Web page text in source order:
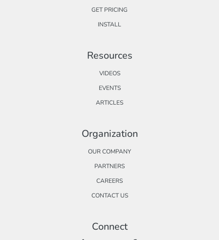
GET PRICING
INSTALL
Resources
VIDEOS
EVENTS
ARTICLES
Organization
OUR COMPANY
PARTNERS
CAREERS
CONTACT US
Connect